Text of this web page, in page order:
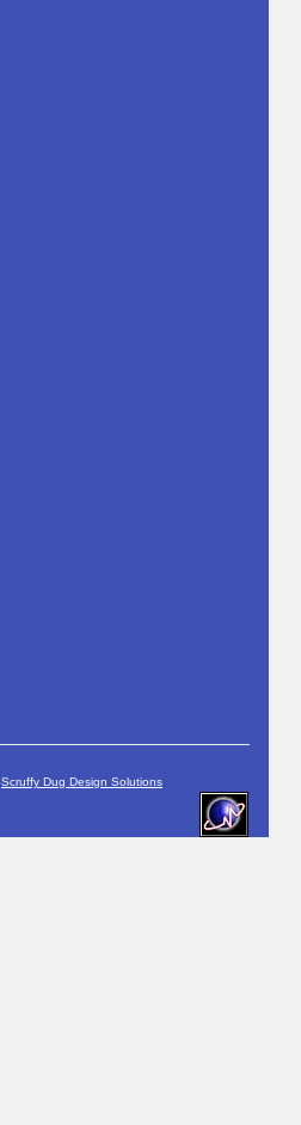
Scruffy Dug Design Solutions